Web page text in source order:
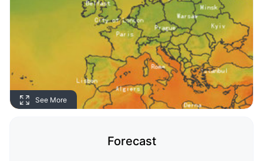
See More
Forecast